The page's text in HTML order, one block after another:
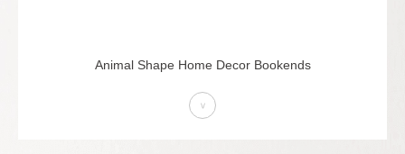
Animal Shape Home Decor Bookends
>